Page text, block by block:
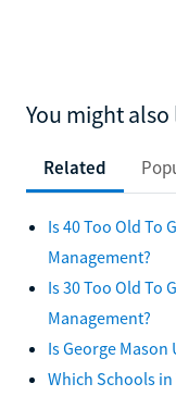
You might also
Related
Is 40 Too Old To
Management?
Is 30 Too Old To
Management?
Is George
Which Schools in